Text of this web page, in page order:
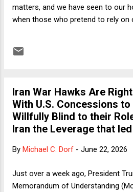
matters, and we have seen to our
when those who pretend to rely on
remarking on the notable decline in
Democrats offer more than the
forehead-slapping silliness, there is
equivalence between the two
Trump came along, Republicans
Rote repetition of talking points
opponent might do to ...
Iran War Hawks Are
With U.S. Concessions to
Willfully Blind to their
Iran the Leverage that
By Michael C. Dorf - June 22, 2026
Just over a week ago, President
Memorandum of Understanding